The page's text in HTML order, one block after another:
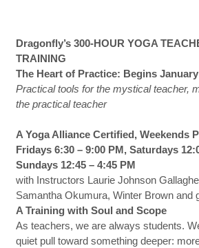
Dragonfly’s 300-HOUR YOGA
TRAINING
The Heart of Practice: Begins January
Practical tools for the mystical teacher,
the practical teacher
A Yoga Alliance Certified, Weekends
Fridays 6:30 – 9:00 PM, Saturdays
Sundays 12:45 – 4:45 PM
with Instructors Laurie Johnson
Samantha Okumura, Winter Brown and
A Training with Soul and Scope
As teachers, we are always students.
quiet pull toward something deeper: